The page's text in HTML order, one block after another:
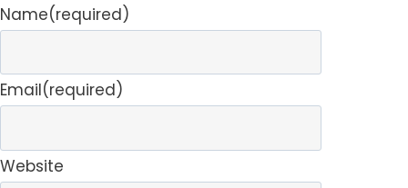
Name(required)
Email(required)
Website